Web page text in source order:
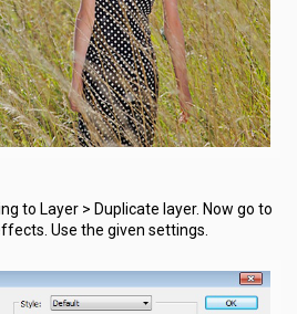
to Layer > Duplicate layer. Now go to
Use the given settings.